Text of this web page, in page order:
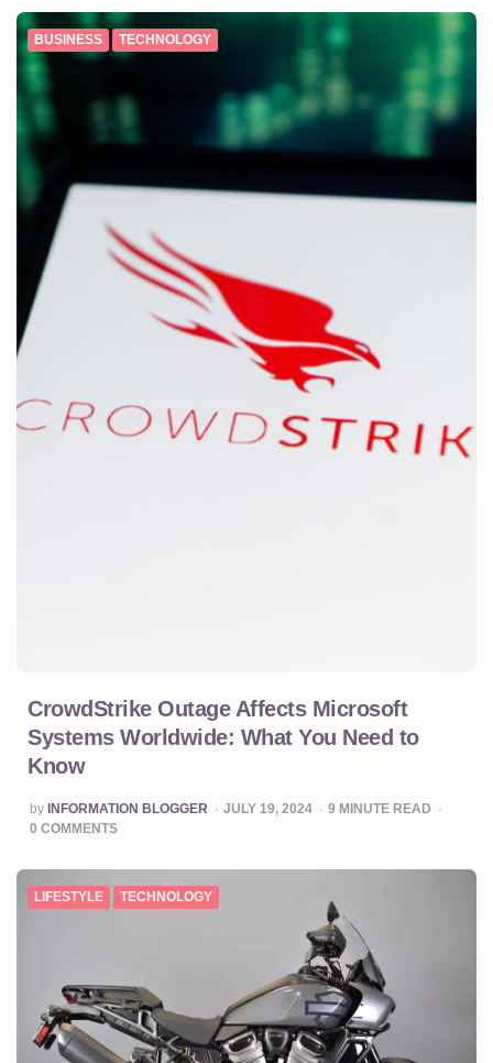
BUSINESS TECHNOLOGY
CrowdStrike Outage Affects Microsoft
Systems Worldwide: What You Need to
Know
POSTED
BY
by INFORMATION BLOGGER JULY 19, 2024 9 MINUTE READ
0 COMMENTS
LIFESTYLE TECHNOLOGY